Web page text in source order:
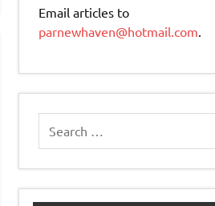
Email articles to
parnewhaven@hotmail.com.